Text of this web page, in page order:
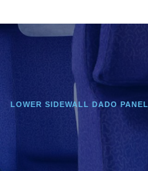
LOWER SIDEWALL DADO PANEL